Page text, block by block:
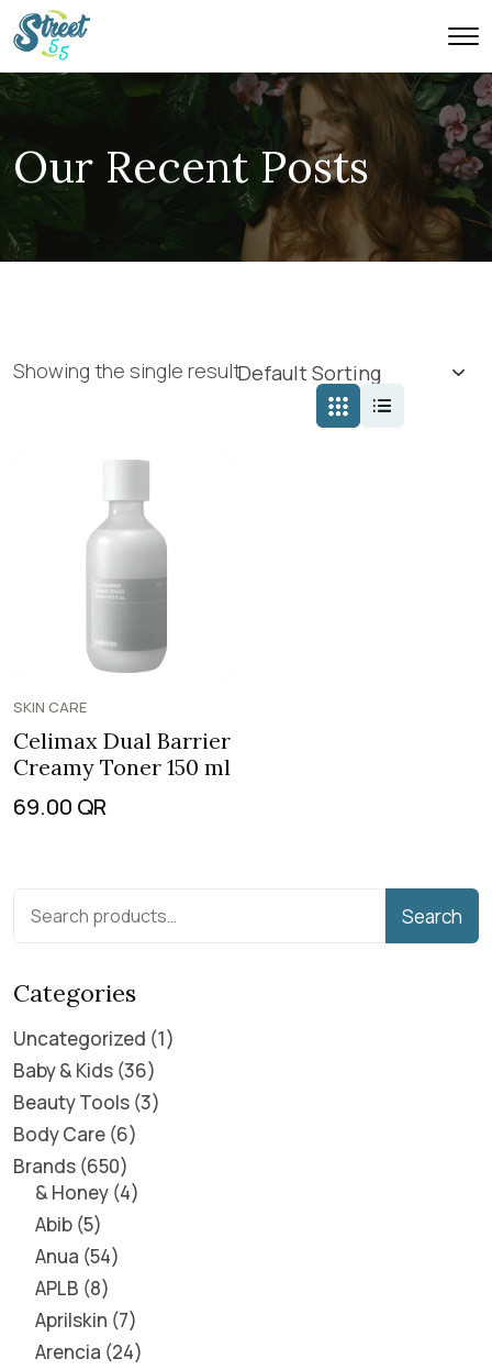
Our Recent Posts
Showing the single result
SKIN CARE
Celimax Dual Barrier
Creamy Toner 150 ml
69.00 QR
Search
Categories
Uncategorized 1
Baby & Kids 36
Beauty Tools 3
Body Care 6
Brands 650
& Honey 4
Abib 5
Anua 54
APLB 8
Aprilskin 7
Arencia 24